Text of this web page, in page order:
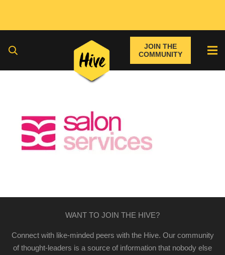
JOIN THE
COMMUNITY
WANT TO JOIN THE HIVE?
Connect with like-minded peers with the Hive. Our community
of thought-leaders is a source of information that nobody else